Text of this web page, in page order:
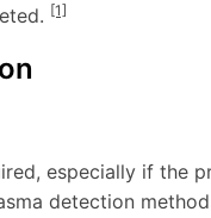
[1]
especially if the
detection